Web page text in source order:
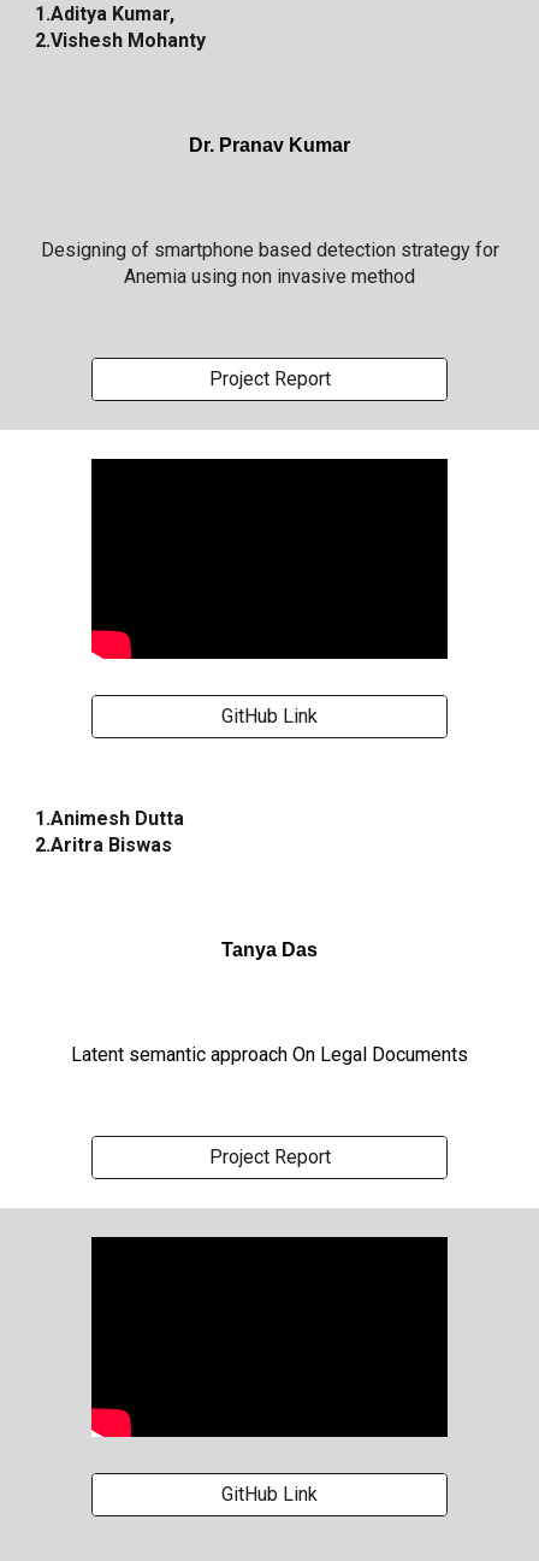
1.Aditya Kumar,
2.Vishesh Mohanty
Dr. Pranav Kumar
Designing of smartphone based detection strategy for
Anemia using non invasive method
Project Report
GitHub Link
1.Animesh Dutta
2.Aritra Biswas
Tanya Das
Latent semantic approach On Legal Documents
Project Report
GitHub Link